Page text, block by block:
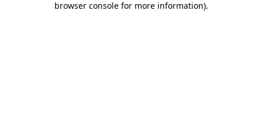
browser console for more information).